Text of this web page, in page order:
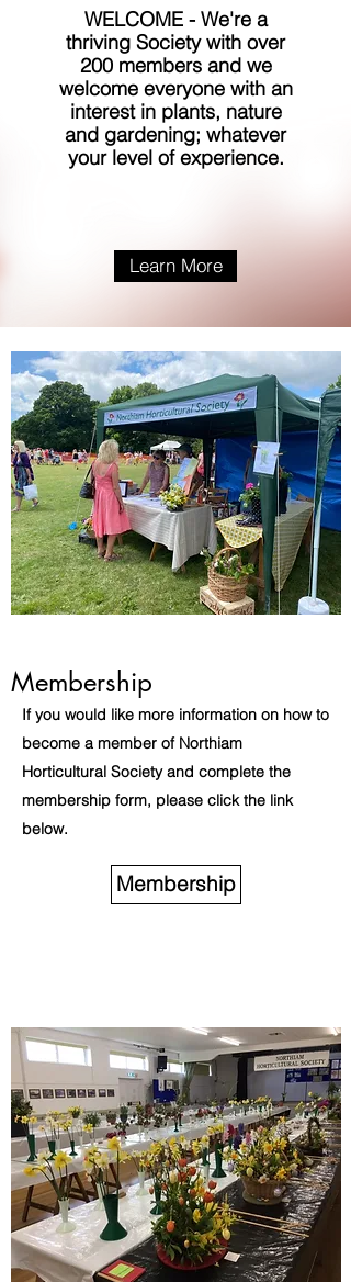
WELCOME - We're a
thriving Society with over
200 members and we
welcome everyone with an
interest in plants, nature
and gardening; whatever
your level of experience.
Learn More
Membership
If you would like more information on how to
become a member of Northiam
Horticultural Society and complete the
membership form, please click the link
below.
Membership